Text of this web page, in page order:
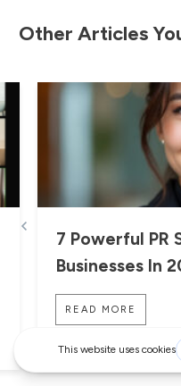
Other Articles
7 Powerful PR
Businesses In
READ MORE